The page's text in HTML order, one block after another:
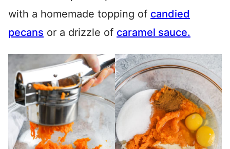
with a homemade topping of candied
pecans or a drizzle of caramel sauce.